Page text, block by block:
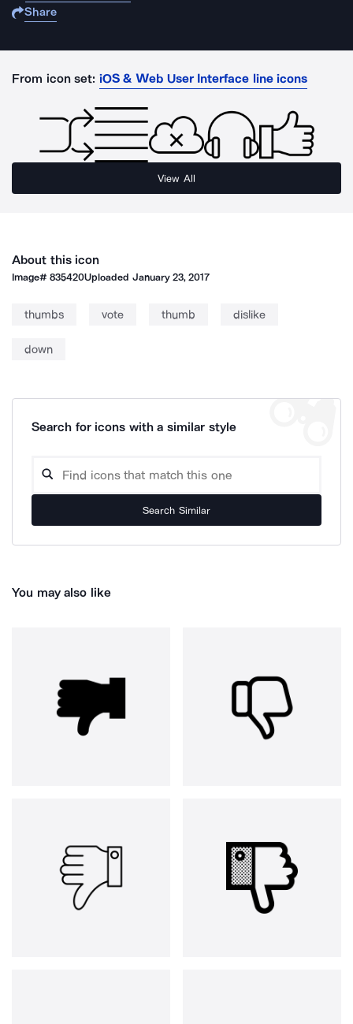
Share
From icon set: iOS & Web User Interface line icons
View All
About this icon
Image#835420Uploaded January 23, 2017
thumbs vote thumb dislike
down
Search for icons with a similar style
Search Similar
You may also like